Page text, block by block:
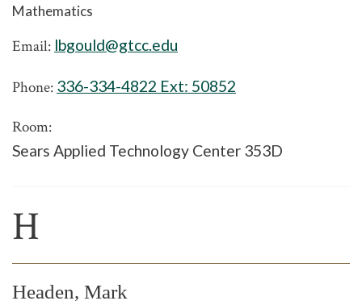
Mathematics
Email: lbgould@gtcc.edu
Phone: 336-334-4822 Ext: 50852
Room:
Sears Applied Technology Center 353D
H
Headen, Mark